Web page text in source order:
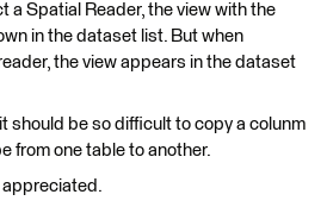
a Spatial Reader, the view with the
in the dataset list. But when
the view appears in the dataset
should be so difficult to copy a colunm
from one table to another.
appreciated.